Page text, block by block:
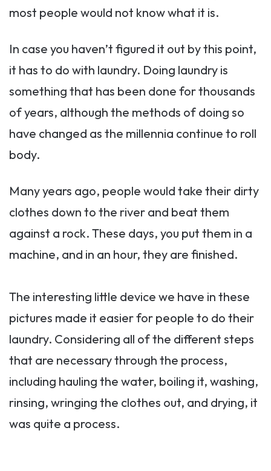
most people would not know what it is.
In case you haven’t figured it out by this point,
it has to do with laundry. Doing laundry is
something that has been done for thousands
of years, although the methods of doing so
have changed as the millennia continue to roll
body.
Many years ago, people would take their dirty
clothes down to the river and beat them
against a rock. These days, you put them in a
machine, and in an hour, they are finished.
The interesting little device we have in these
pictures made it easier for people to do their
laundry. Considering all of the different steps
that are necessary through the process,
including hauling the water, boiling it, washing,
rinsing, wringing the clothes out, and drying, it
was quite a process.